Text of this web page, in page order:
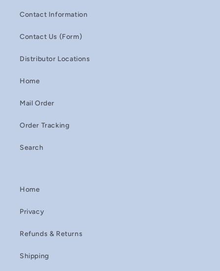
Contact Information
Contact Us (Form)
Distributor Locations
Home
Mail Order
Order Tracking
Search
Home
Privacy
Refunds & Returns
Shipping